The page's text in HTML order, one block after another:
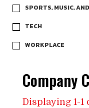
SPORTS, MUSIC,
TECH
WORKPLACE
Company
Displaying 1-1